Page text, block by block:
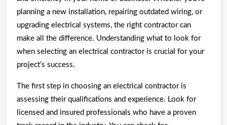
planning a new installation, repairing outdated wiring, or
upgrading electrical systems, the right contractor can
make all the difference. Understanding what to look for
when selecting an electrical contractor is crucial for your
project’s success.
The first step in choosing an electrical contractor is
assessing their qualifications and experience. Look for
licensed and insured professionals who have a proven